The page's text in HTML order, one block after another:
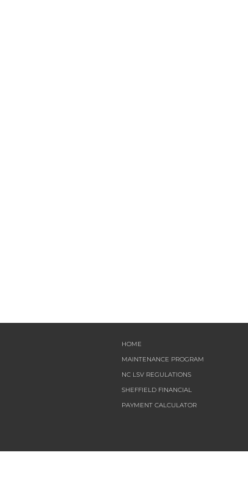
HOME
MAINTENANCE PROGRAM
NC LSV REGULATIONS
SHEFFIELD FINANCIAL
PAYMENT CALCULATOR